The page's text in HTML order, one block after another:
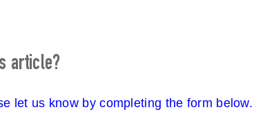
article?
let us know by completing the form below.